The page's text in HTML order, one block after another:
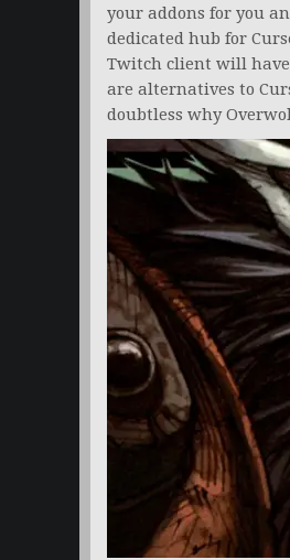
your addons for you
dedicated hub for
Twitch client will
are alternatives to
doubtless why